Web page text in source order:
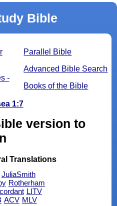
Bible
Parallel Bible
Advanced Bible Search
Books of the Bible
-
1:7
version to
Translations
JuliaSmith
Rotherham
LITV
ACV MLV